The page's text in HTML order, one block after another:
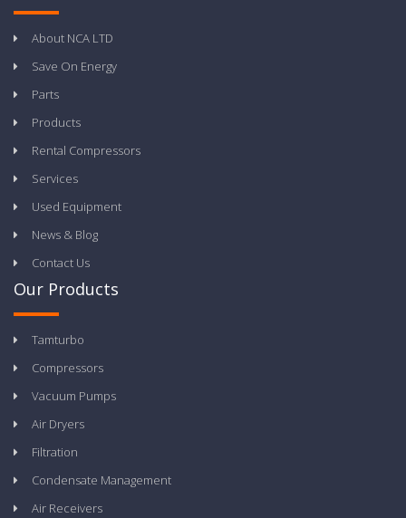
About NCA LTD
Save On Energy
Parts
Products
Rental Compressors
Services
Used Equipment
News & Blog
Contact Us
Our Products
Tamturbo
Compressors
Vacuum Pumps
Air Dryers
Filtration
Condensate Management
Air Receivers